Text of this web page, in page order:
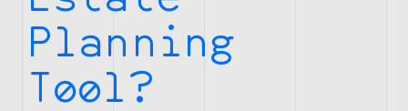
Planning
Tool?